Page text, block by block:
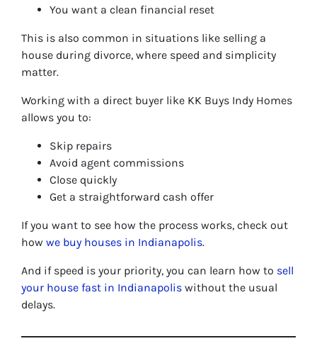
You want a clean financial reset
This is also common in situations like selling a
house during divorce, where speed and simplicity
matter.
Working with a direct buyer like KK Buys Indy Homes
allows you to:
Skip repairs
Avoid agent commissions
Close quickly
Get a straightforward cash offer
If you want to see how the process works, check out
how we buy houses in Indianapolis.
And if speed is your priority, you can learn how to sell
your house fast in Indianapolis without the usual
delays.